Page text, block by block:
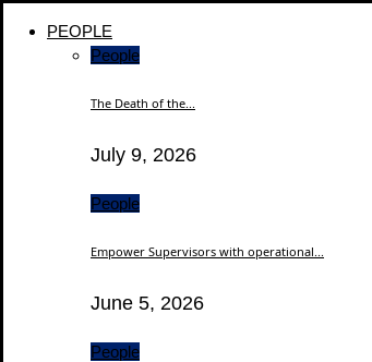
PEOPLE
People
The Death of the...
July 9, 2026
People
Empower Supervisors with operational...
June 5, 2026
People